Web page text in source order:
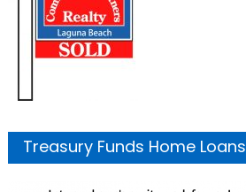
Treasury Funds Home Loans